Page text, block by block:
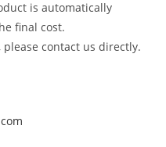
is automatically
final cost.
, please contact us directly.